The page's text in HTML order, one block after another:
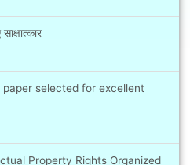
paper selected for excellent
Property Rights Organized